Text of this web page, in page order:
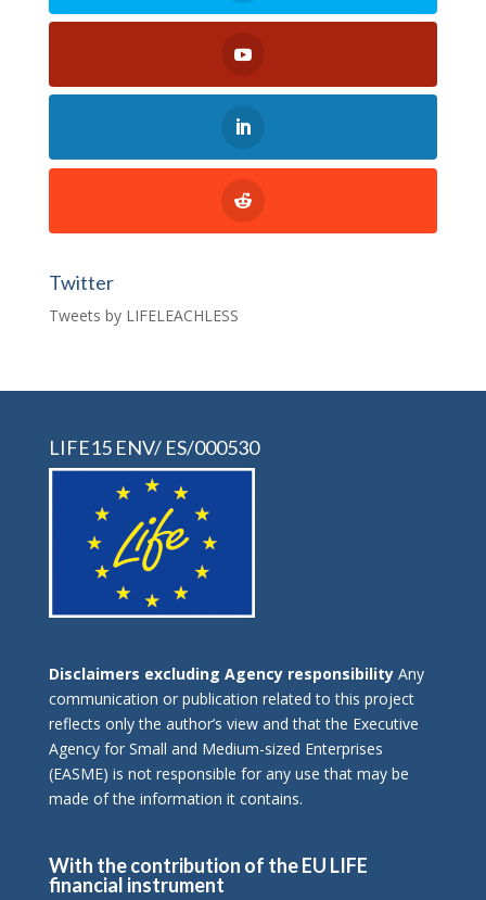
Twitter
Tweets by LIFELEACHLESS
LIFE15 ENV/ ES/000530
Disclaimers excluding Agency responsibilityAny
communication or publication related to this project
reflects only the author’s view and that the Executive
Agency for Small and Medium-sized Enterprises
(EASME) is not responsible for any use that may be
made of the information it contains.
With the contribution of the EU LIFE
financial instrument